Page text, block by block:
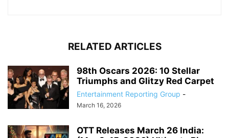
RELATED ARTICLES
98th Oscars 2026: 10 Stellar
Triumphs and Glitzy Red Carpet
Entertainment Reporting Group -
March 16, 2026
OTT Releases March 26 India: